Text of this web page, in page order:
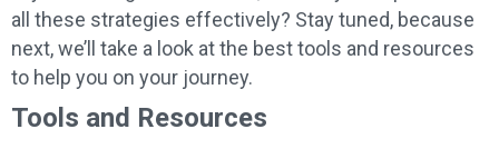
all these strategies effectively? Stay tuned, because
next, we’ll take a look at the best tools and resources
to help you on your journey.
Tools and Resources